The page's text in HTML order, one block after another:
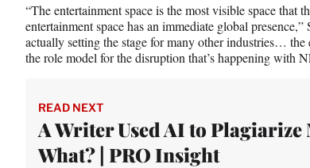
“The entertainment space is the most visible space that
entertainment space has an immediate global
actually setting the stage for many other industries…
the role model for the disruption that’s happening with
READ NEXT
A Writer Used AI to Plagiarize
What? | PRO Insight